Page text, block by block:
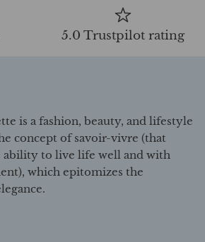
5.0 Trustpilot rating
is a fashion, beauty, and lifestyle
concept of savoir-vivre (that
ability to live life well and with
which epitomizes the